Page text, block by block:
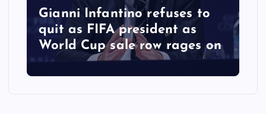
Gianni Infantino refuses to
quit as FIFA president as
World Cup sale row rages on